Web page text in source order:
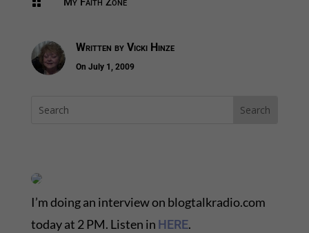

Written by Vicki Hinze
On July 1, 2009
I’m doing an interview on blogtalkradio.com
today at 2 PM. Listen in HERE.